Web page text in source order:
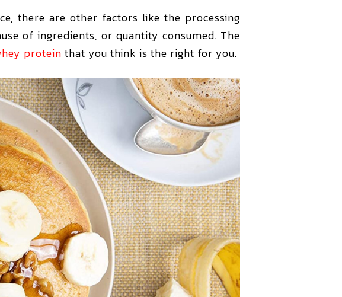
there are other factors like the processing
of ingredients, or quantity consumed. The
protein that you think is the right for you.